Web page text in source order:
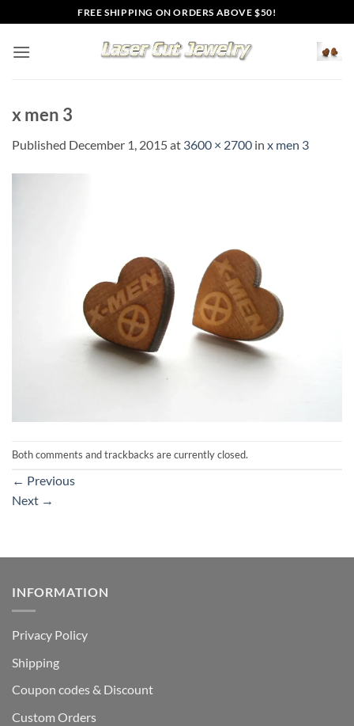
to
content
FREE SHIPPING ON ORDERS ABOVE $50!
x men 3
Published December 1, 2015at 3600 × 2700 in x men 3
Both comments and trackbacks are currently closed.
← Previous
Next →
INFORMATION
Privacy Policy
Shipping
Coupon codes & Discount
Custom Orders